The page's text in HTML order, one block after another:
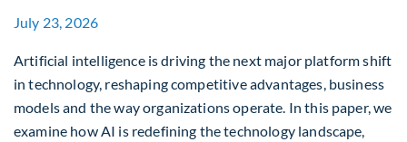
July 23, 2026
Artificial intelligence is driving the next major platform shift
in technology, reshaping competitive advantages, business
models and the way organizations operate. In this paper, we
examine how AI is redefining the technology landscape,